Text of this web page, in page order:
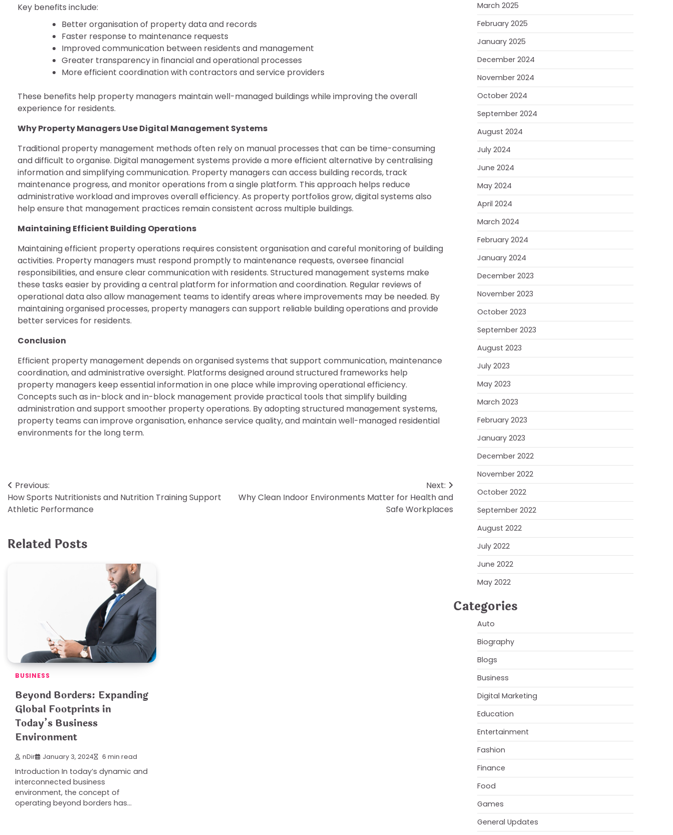
Key benefits include:
Better organisation of property data and records
Faster response to maintenance requests
Improved communication between residents and management
Greater transparency in financial and operational processes
More efficient coordination with contractors and service providers
These benefits help property managers maintain well-managed buildings while improving the overall
experience for residents.
Why Property Managers Use Digital Management Systems
Traditional property management methods often rely on manual processes that can be time-consuming
and difficult to organise. Digital management systems provide a more efficient alternative by centralising
information and simplifying communication. Property managers can access building records, track
maintenance progress, and monitor operations from a single platform. This approach helps reduce
administrative workload and improves overall efficiency. As property portfolios grow, digital systems also
help ensure that management practices remain consistent across multiple buildings.
Maintaining Efficient Building Operations
Maintaining efficient property operations requires consistent organisation and careful monitoring of building
activities. Property managers must respond promptly to maintenance requests, oversee financial
responsibilities, and ensure clear communication with residents. Structured management systems make
these tasks easier by providing a central platform for information and coordination. Regular reviews of
operational data also allow management teams to identify areas where improvements may be needed. By
maintaining organised processes, property managers can support reliable building operations and provide
better services for residents.
Conclusion
Efficient property management depends on organised systems that support communication, maintenance
coordination, and administrative oversight. Platforms designed around structured frameworks help
property managers keep essential information in one place while improving operational efficiency.
Concepts such as in-block and in-block management provide practical tools that simplify building
administration and support smoother property operations. By adopting structured management systems,
property teams can improve organisation, enhance service quality, and maintain well-managed residential
environments for the long term.
Post
navigation
Previous:
How Sports Nutritionists and Nutrition Training Support
Athletic Performance
Next:
Why Clean Indoor Environments Matter for Health and
Safe Workplaces
Related Posts
BUSINESS
Beyond Borders: Expanding
Global Footprints in
Today’s Business
Environment
nDir January 3, 2024 6 min read
Introduction In today’s dynamic and
interconnected business
environment, the concept of
operating beyond borders has…
March 2025
February 2025
January 2025
December 2024
November 2024
October 2024
September 2024
August 2024
July 2024
June 2024
May 2024
April 2024
March 2024
February 2024
January 2024
December 2023
November 2023
October 2023
September 2023
August 2023
July 2023
May 2023
March 2023
February 2023
January 2023
December 2022
November 2022
October 2022
September 2022
August 2022
July 2022
June 2022
May 2022
Categories
Auto
Biography
Blogs
Business
Digital Marketing
Education
Entertainment
Fashion
Finance
Food
Games
General Updates